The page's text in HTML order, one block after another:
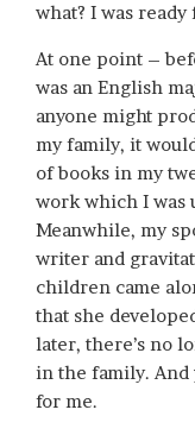
what? I was
At one point –
was an English
anyone might
my family, it
of books in my
work which I was
Meanwhile, my
writer and
children came
that she
later, there’s no
in the family. And
for me.